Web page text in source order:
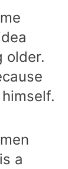
older.
a